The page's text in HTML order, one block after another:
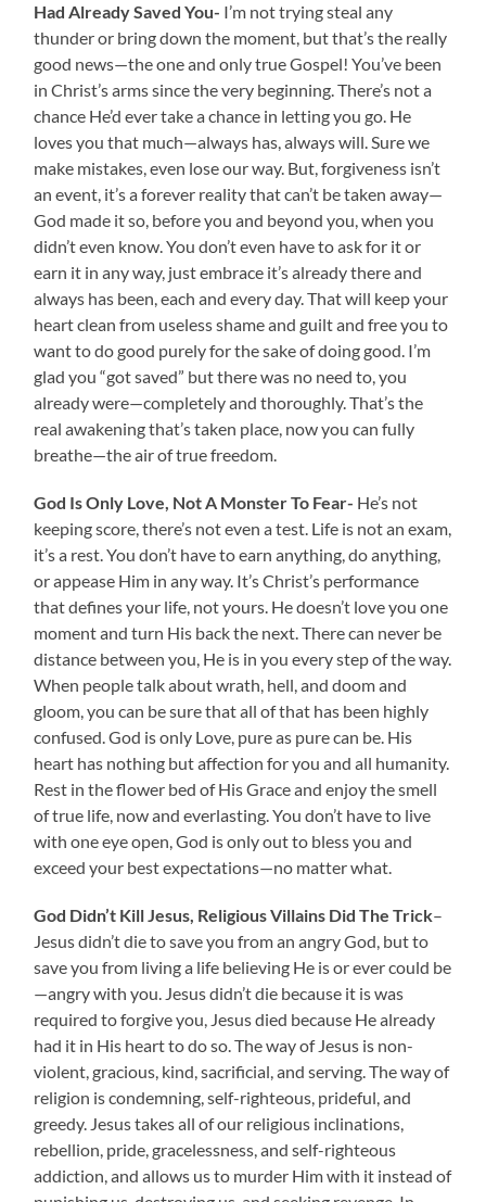
Had Already Saved You- I’m not trying steal any
thunder or bring down the moment, but that’s the really
good news—the one and only true Gospel! You’ve been
in Christ’s arms since the very beginning. There’s not a
chance He’d ever take a chance in letting you go. He
loves you that much—always has, always will. Sure we
make mistakes, even lose our way. But, forgiveness isn’t
an event, it’s a forever reality that can’t be taken away—
God made it so, before you and beyond you, when you
didn’t even know. You don’t even have to ask for it or
earn it in any way, just embrace it’s already there and
always has been, each and every day. That will keep your
heart clean from useless shame and guilt and free you to
want to do good purely for the sake of doing good. I’m
glad you “got saved” but there was no need to, you
already were—completely and thoroughly. That’s the
real awakening that’s taken place, now you can fully
breathe—the air of true freedom.
God Is Only Love, Not A Monster To Fear- He’s not
keeping score, there’s not even a test. Life is not an exam,
it’s a rest. You don’t have to earn anything, do anything,
or appease Him in any way. It’s Christ’s performance
that defines your life, not yours. He doesn’t love you one
moment and turn His back the next. There can never be
distance between you, He is in you every step of the way.
When people talk about wrath, hell, and doom and
gloom, you can be sure that all of that has been highly
confused. God is only Love, pure as pure can be. His
heart has nothing but affection for you and all humanity.
Rest in the flower bed of His Grace and enjoy the smell
of true life, now and everlasting. You don’t have to live
with one eye open, God is only out to bless you and
exceed your best expectations—no matter what.
God Didn’t Kill Jesus, Religious Villains Did The Trick–
Jesus didn’t die to save you from an angry God, but to
save you from living a life believing He is or ever could be
—angry with you. Jesus didn’t die because it is was
required to forgive you, Jesus died because He already
had it in His heart to do so. The way of Jesus is non-
violent, gracious, kind, sacrificial, and serving. The way of
religion is condemning, self-righteous, prideful, and
greedy. Jesus takes all of our religious inclinations,
rebellion, pride, gracelessness, and self-righteous
addiction, and allows us to murder Him with it instead of